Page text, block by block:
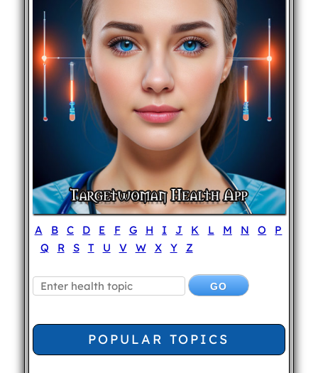
A B C D E F G H I J K L M N O
P
Q
R S T U V W X Y Z
POPULAR TOPICS